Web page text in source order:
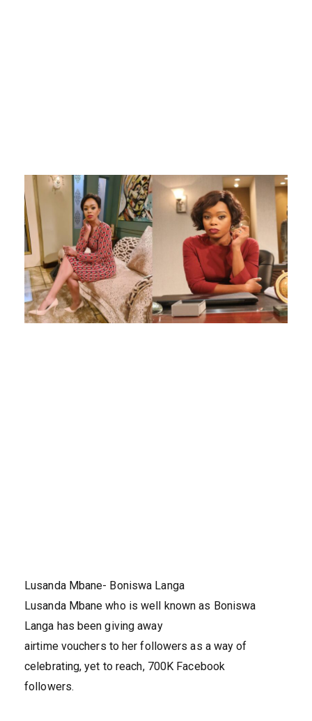
Lusanda Mbane- Boniswa Langa
Lusanda Mbane who is well known as Boniswa
Langa has been giving away
airtime vouchers to her followers as a way of
celebrating, yet to reach, 700K Facebook
followers.